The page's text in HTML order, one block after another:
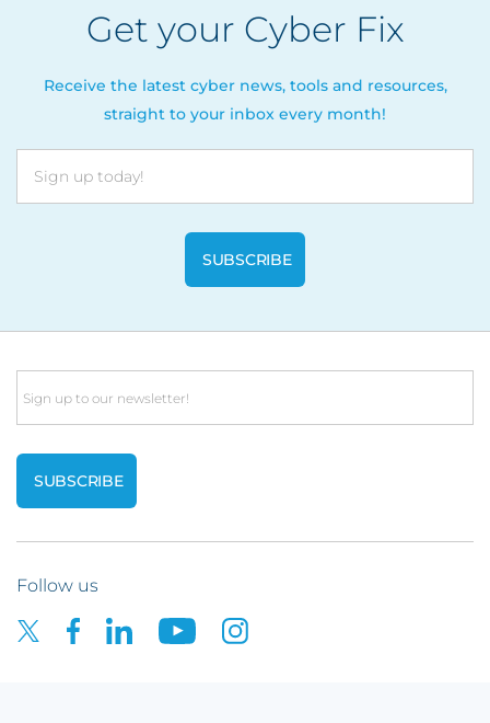
Get your Cyber Fix
Receive the latest cyber news, tools and resources,
straight to your inbox every month!
Email
Follow us